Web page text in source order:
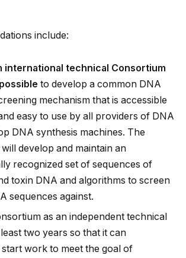
include:
international technical Consortium
to develop a common DNA
mechanism that is accessible
easy to use by all providers of DNA
DNA synthesis machines. The
develop and maintain an
recognized set of sequences of
toxin DNA and algorithms to screen
sequences against.
as an independent technical
two years so that it can
start work to meet the goal of